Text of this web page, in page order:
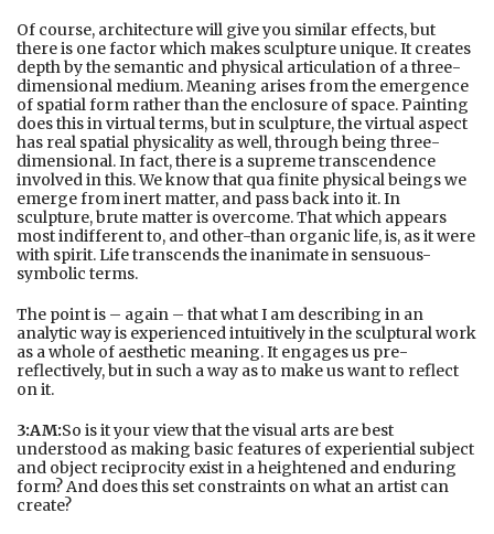
Of course, architecture will give you similar effects, but
there is one factor which makes sculpture unique. It creates
depth by the semantic and physical articulation of a three-
dimensional medium. Meaning arises from the emergence
of spatial form rather than the enclosure of space. Painting
does this in virtual terms, but in sculpture, the virtual aspect
has real spatial physicality as well, through being three-
dimensional. In fact, there is a supreme transcendence
involved in this. We know that qua finite physical beings we
emerge from inert matter, and pass back into it. In
sculpture, brute matter is overcome. That which appears
most indifferent to, and other-than organic life, is, as it were
with spirit. Life transcends the inanimate in sensuous-
symbolic terms.
The point is – again – that what I am describing in an
analytic way is experienced intuitively in the sculptural work
as a whole of aesthetic meaning. It engages us pre-
reflectively, but in such a way as to make us want to reflect
on it.
3:AM:So is it your view that the visual arts are best
understood as making basic features of experiential subject
and object reciprocity exist in a heightened and enduring
form? And does this set constraints on what an artist can
create?